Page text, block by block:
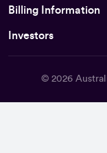
Billing Information
Investors
© 2026